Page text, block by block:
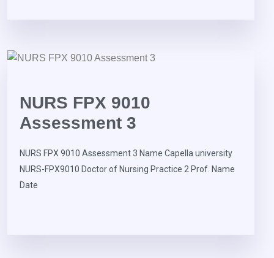
NURS FPX 9010
Assessment 3
NURS FPX 9010 Assessment 3 Name Capella university
NURS-FPX9010 Doctor of Nursing Practice 2 Prof. Name
Date